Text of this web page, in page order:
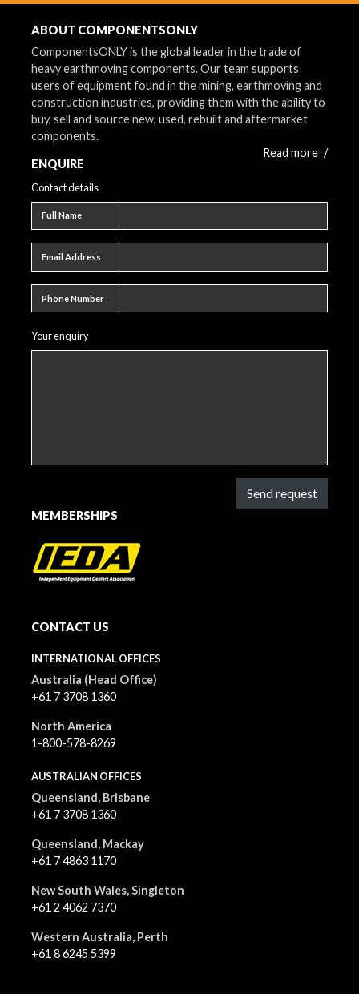
ABOUT COMPONENTSONLY
ComponentsONLY is the global leader in the trade of
heavy earthmoving components. Our team supports
users of equipment found in the mining, earthmoving and
construction industries, providing them with the ability to
buy, sell and source new, used, rebuilt and aftermarket
components.
Read more /
ENQUIRE
Contact details
Full Name
Email Address
Phone Number
Your enquiry
Send request
MEMBERSHIPS
CONTACT US
INTERNATIONAL OFFICES
Australia (Head Office)
+61 7 3708 1360
North America
1-800-578-8269
AUSTRALIAN OFFICES
Queensland, Brisbane
+61 7 3708 1360
Queensland, Mackay
+61 7 4863 1170
New South Wales, Singleton
+61 2 4062 7370
Western Australia, Perth
+61 8 6245 5399